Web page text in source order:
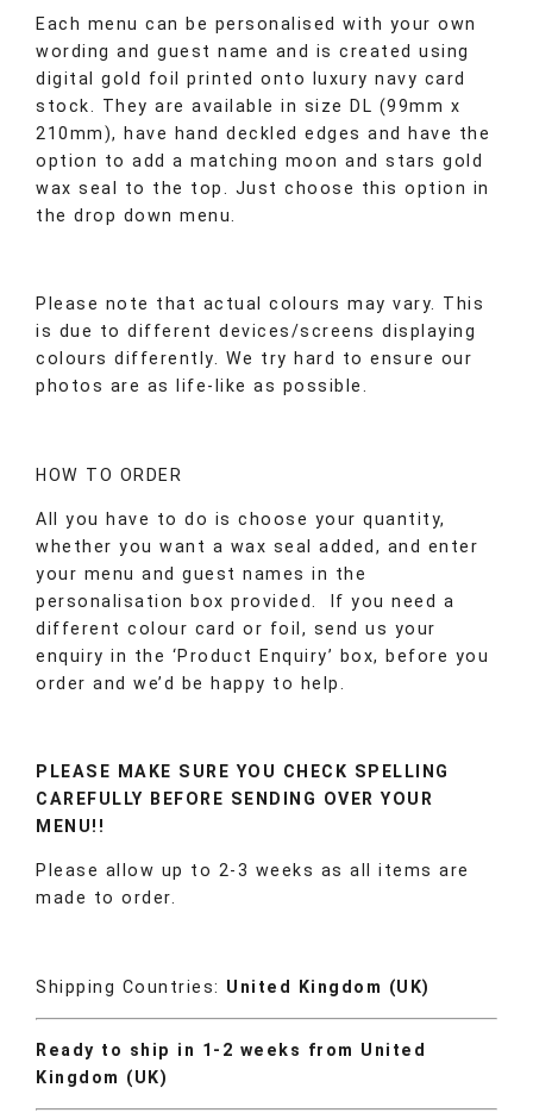
Each menu can be personalised with your own
wording and guest name and is created using
digital gold foil printed onto luxury navy card
stock. They are available in size DL (99mm x
210mm), have hand deckled edges and have the
option to add a matching moon and stars gold
wax seal to the top. Just choose this option in
the drop down menu.
Please note that actual colours may vary. This
is due to different devices/screens displaying
colours differently. We try hard to ensure our
photos are as life-like as possible.
HOW TO ORDER
All you have to do is choose your quantity,
whether you want a wax seal added, and enter
your menu and guest names in the
personalisation box provided. If you need a
different colour card or foil, send us your
enquiry in the ‘Product Enquiry’ box, before you
order and we’d be happy to help.
PLEASE MAKE SURE YOU CHECK SPELLING
CAREFULLY BEFORE SENDING OVER YOUR
MENU!!
Please allow up to 2-3 weeks as all items are
made to order.
Shipping Countries: United Kingdom (UK)
Ready to ship in 1-2 weeks from United
Kingdom (UK)